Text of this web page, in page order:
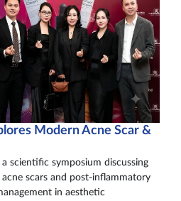
Modern Acne Scar &
scientific symposium discussing
scars and post-inflammatory
in aesthetic